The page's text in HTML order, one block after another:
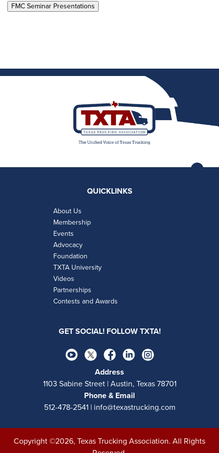
QUICKLINKS
About Us
Membership
Events
Advocacy
Foundation
TXTA University
Videos
Partnerships
Contests and Awards
GET SOCIAL! FOLLOW TXTA!
Address
1103 Sabine Street | Austin, Texas 78701
Phone & Email
512-478-2541 | info@texastrucking.com
Copyright ©2026, Texas Trucking Association. All Rights